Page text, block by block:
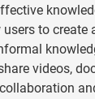
to create
videos,